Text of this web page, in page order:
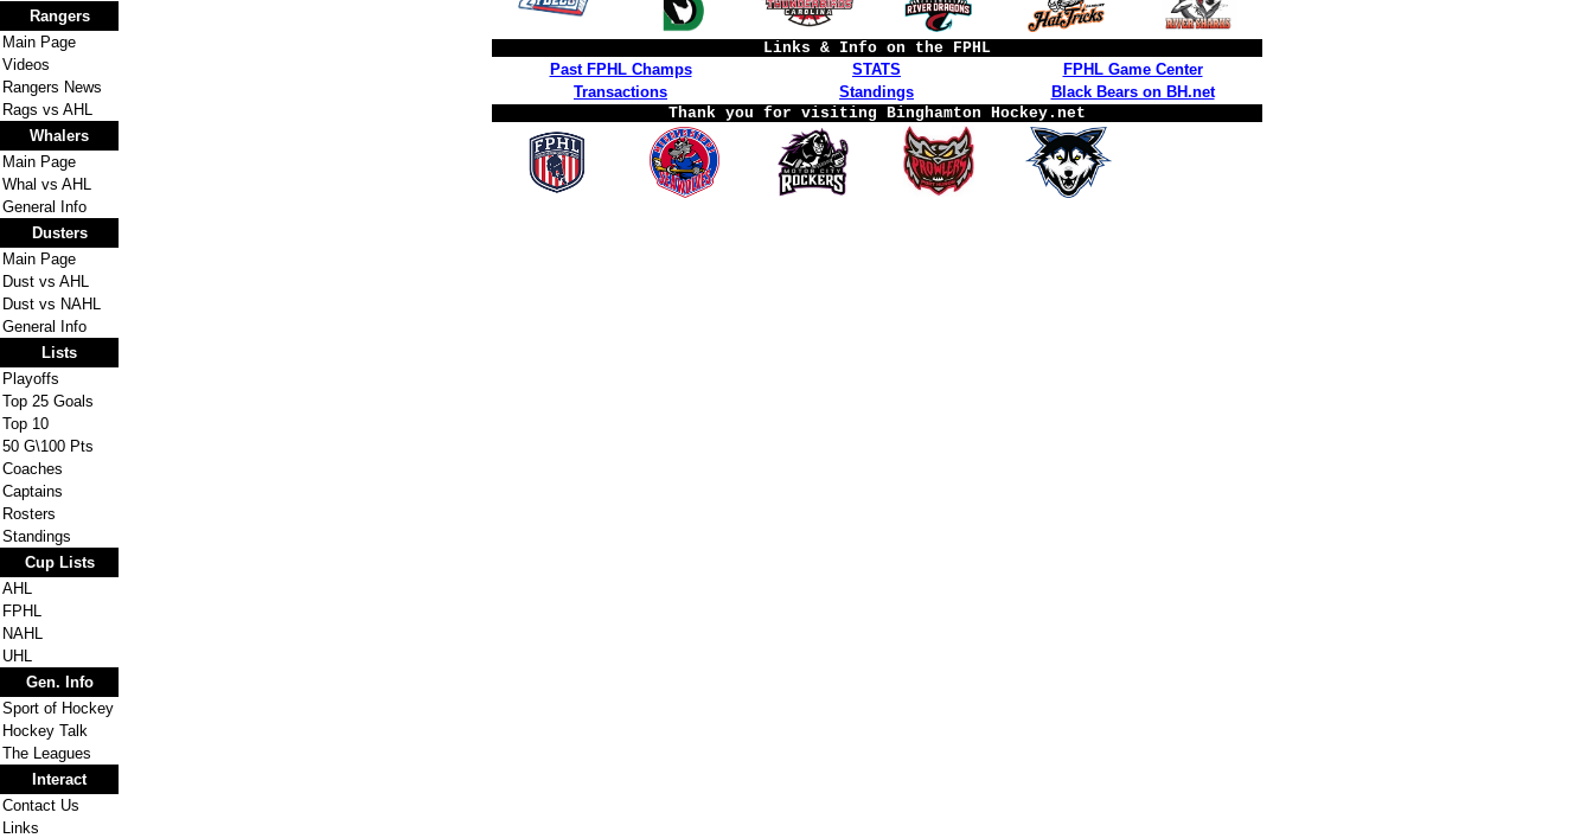
Rangers
Main Page
Videos
Rangers News
Rags vs AHL
Whalers
Main Page
Whal vs AHL
General Info
Dusters
Main Page
Dust vs AHL
Dust vs NAHL
General Info
Lists
Playoffs
Top 25 Goals
Top 10
50 G\100 Pts
Coaches
Captains
Rosters
Standings
Cup Lists
AHL
FPHL
NAHL
UHL
Gen. Info
Sport of Hockey
Hockey Talk
The Leagues
Interact
Contact Us
Links
Links & Info on the FPHL
Past FPHL Champs
STATS
FPHL Game Center
Transactions
Standings
Black Bears on BH.net
Thank you for visiting Binghamton Hockey.net